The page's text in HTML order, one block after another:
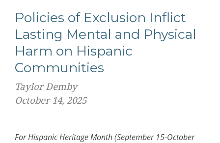
Policies of Exclusion Inflict
Lasting Mental and Physical
Harm on Hispanic
Communities
Taylor Demby
October 14, 2025
For Hispanic Heritage Month (September 15-October